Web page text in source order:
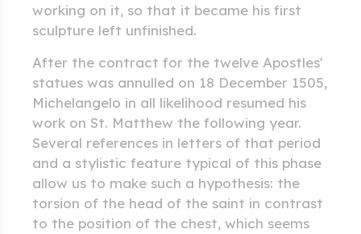
working on it, so that it became his first
sculpture left unfinished.
After the contract for the twelve Apostles'
statues was annulled on 18 December 1505,
Michelangelo in all likelihood resumed his
work on St. Matthew the following year.
Several references in letters of that period
and a stylistic feature typical of this phase
allow us to make such a hypothesis: the
torsion of the head of the saint in contrast
to the position of the chest, which seems